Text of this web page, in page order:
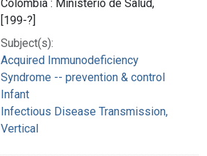
Colombia : Ministerio de Salud,
[199-?]
Subject(s):
Acquired Immunodeficiency
Syndrome -- prevention & control
Infant
Infectious Disease Transmission,
Vertical